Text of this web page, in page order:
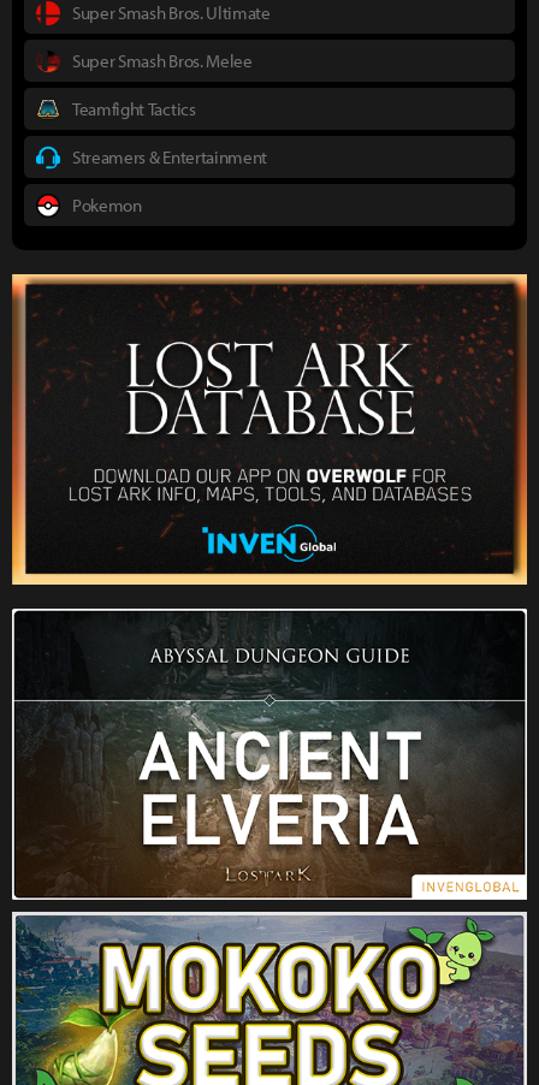
Super Smash Bros. Ultimate
Super Smash Bros. Melee
Teamfight Tactics
Streamers & Entertainment
Pokemon